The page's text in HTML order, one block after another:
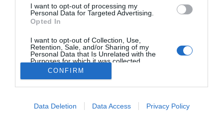
I want to opt-out of processing my
Personal Data for Targeted Advertising.
Opted In
I want to opt-out of Collection, Use,
Retention, Sale, and/or Sharing of my
Personal Data that Is Unrelated with the
Purposes for which it was collected.
Opted Out
I want to allow Google to enable storage
CONFIRM
Data Deletion Data Access Privacy Policy
HABOSTORTA.HU
IMPRESSZUM